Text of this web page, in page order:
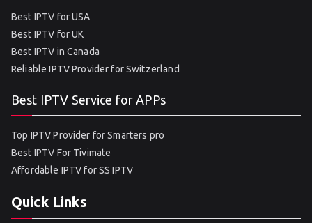
Best IPTV for USA
Best IPTV for UK
Best IPTV in Canada
Reliable IPTV Provider for Switzerland
Best IPTV Service for APPs
Top IPTV Provider for Smarters pro
Best IPTV For Tivimate
Affordable IPTV for SS IPTV
Quick Links